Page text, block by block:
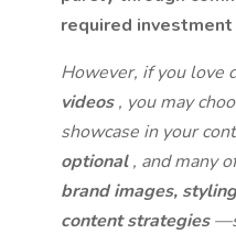
required
However, if you love
videos, you may
showcase in your
optional, and many
brand images,
content strategies